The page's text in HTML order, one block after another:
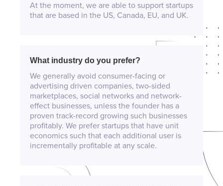
At the moment, we are able to support startups
that are based in the US, Canada, EU, and UK.
What industry do you prefer?
We generally avoid consumer-facing or
advertising driven companies, two-sided
marketplaces, social networks and network-
effect businesses, unless the founder has a
proven track-record growing such businesses
profitably. We prefer startups that have unit
economics such that each additional user is
incrementally profitable at any scale.